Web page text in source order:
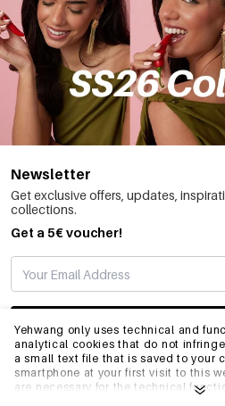
Yehwang only uses technical and
analytical cookies that do not
a small text file that is saved to your
smartphone at your first visit to this
are necessary for the technical
Newsletter
Get exclusive offers, updates,
collections.
Get a 5€ voucher!
INFO